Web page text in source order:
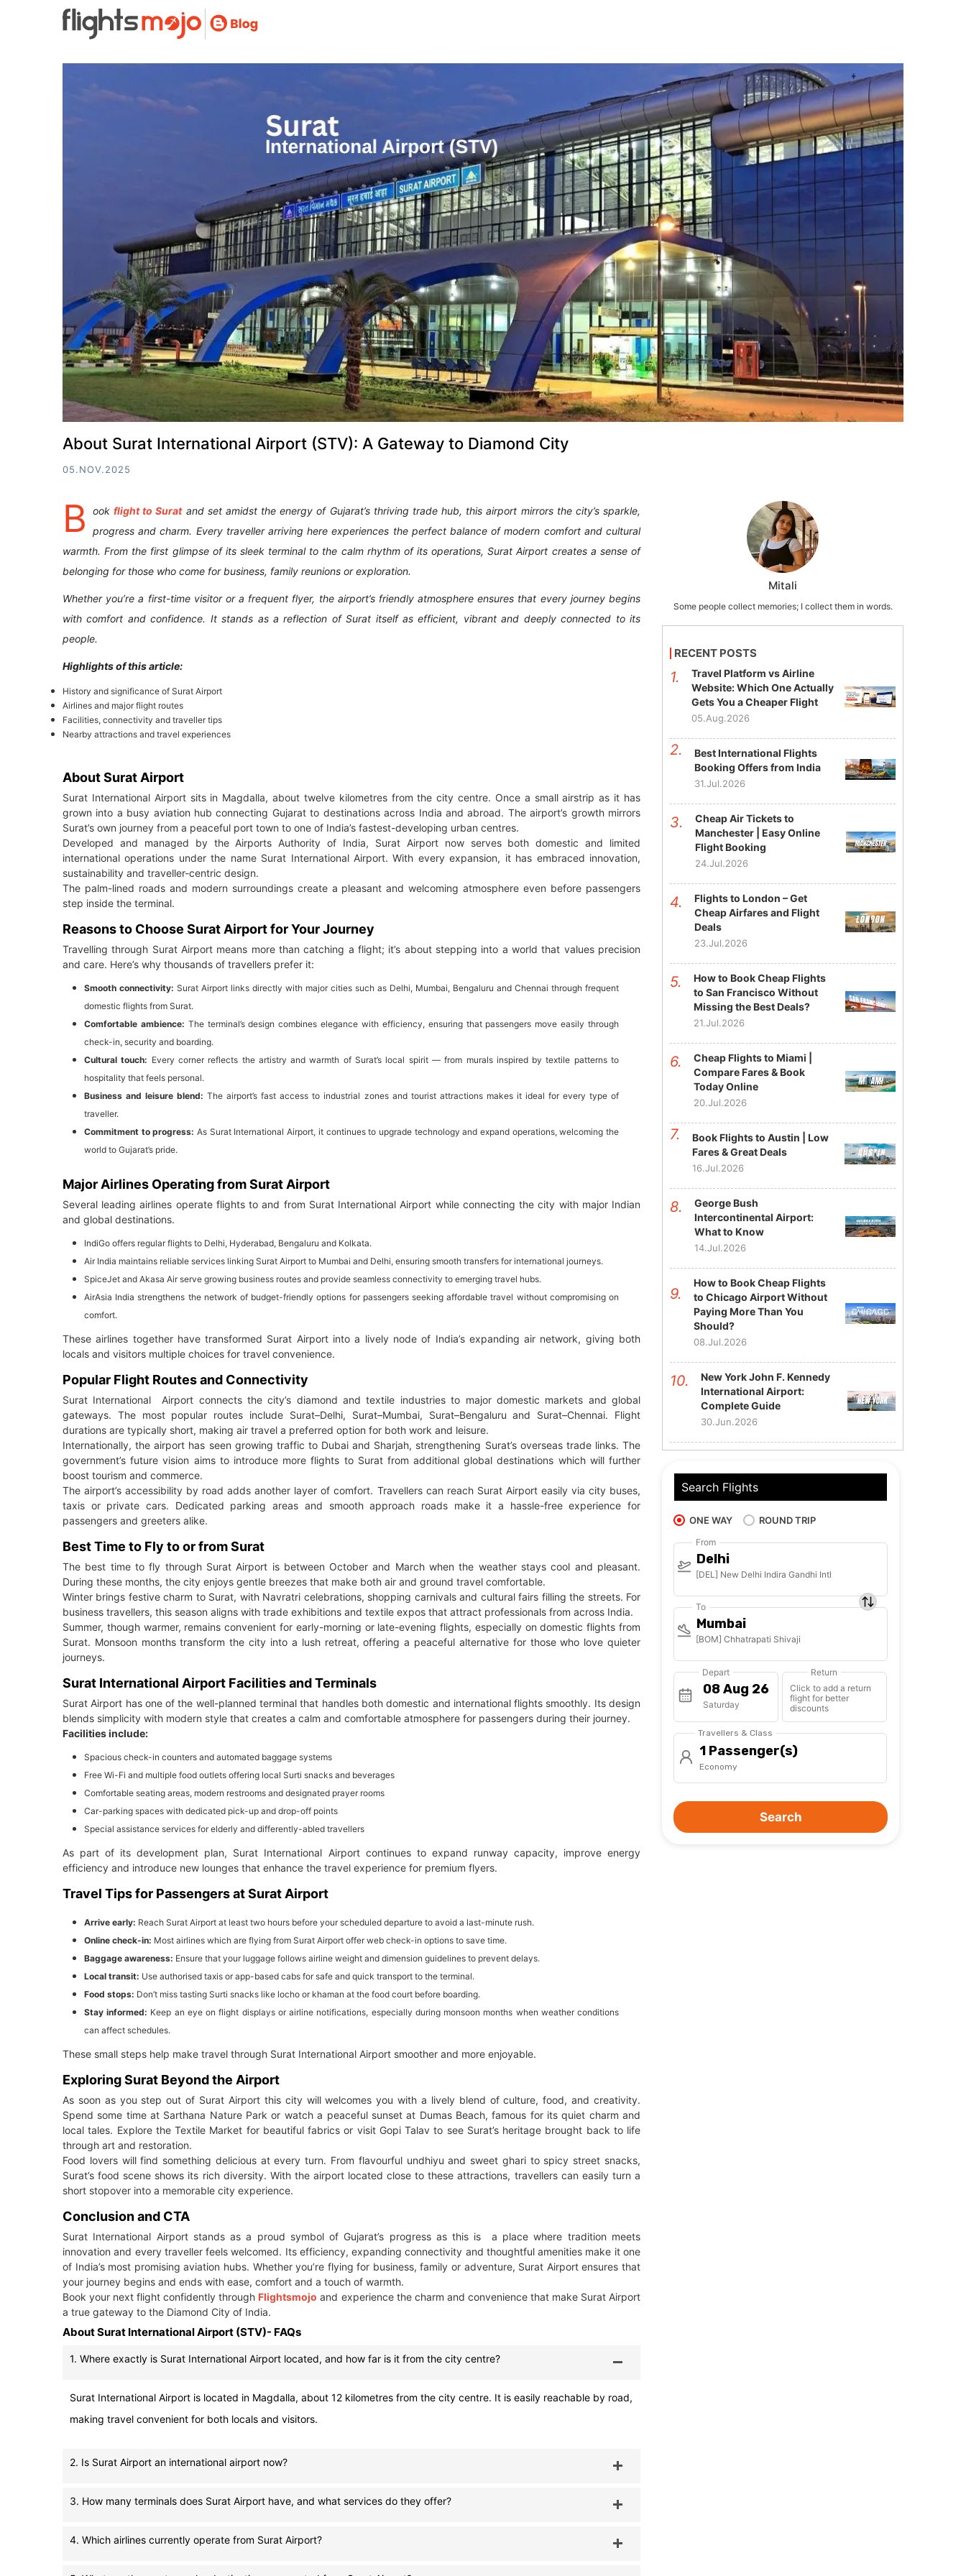
About Surat International Airport (STV): A Gateway to Diamond City
05.NOV.2025
B ookflight to Suratand set amidst the energy of Gujarat’s thriving trade hub, this airport mirrors the city’s sparkle,
progress and charm. Every traveller arriving here experiences the perfect balance of modern comfort and cultural
warmth. From the first glimpse of its sleek terminal to the calm rhythm of its operations, Surat Airport creates a sense of
belonging for those who come for business, family reunions or exploration.
Whether you’re a first-time visitor or a frequent flyer, the airport’s friendly atmosphere ensures that every journey begins
with comfort and confidence. It stands as a reflection of Surat itself as efficient, vibrant and deeply connected to its
people.
Highlights of this article:
History and significance of Surat Airport
Airlines and major flight routes
Facilities, connectivity and traveller tips
Nearby attractions and travel experiences
About Surat Airport
Surat International Airport sits in Magdalla, about twelve kilometres from the city centre. Once a small airstrip as it has
grown into a busy aviation hub connecting Gujarat to destinations across India and abroad. The airport’s growth mirrors
Surat’s own journey from a peaceful port town to one of India’s fastest-developing urban centres.
Developed and managed by the Airports Authority of India, Surat Airport now serves both domestic and limited
international operations under the name Surat International Airport. With every expansion, it has embraced innovation,
sustainability and traveller-centric design.
The palm-lined roads and modern surroundings create a pleasant and welcoming atmosphere even before passengers
step inside the terminal.
Reasons to Choose Surat Airport for Your Journey
Travelling through Surat Airport means more than catching a flight; it’s about stepping into a world that values precision
and care. Here’s why thousands of travellers prefer it:
Smooth connectivity: Surat Airport links directly with major cities such as Delhi, Mumbai, Bengaluru and Chennai through frequent
domestic flights from Surat.
Comfortable ambience: The terminal’s design combines elegance with efficiency, ensuring that passengers move easily through
check-in, security and boarding.
Cultural touch: Every corner reflects the artistry and warmth of Surat’s local spirit — from murals inspired by textile patterns to
hospitality that feels personal.
Business and leisure blend:The airport’s fast access to industrial zones and tourist attractions makes it ideal for every type of
traveller.
Commitment to progress: As Surat International Airport, it continues to upgrade technology and expand operations, welcoming the
world to Gujarat’s pride.
Major Airlines Operating from Surat Airport
Several leading airlines operate flights to and from Surat International Airport while connecting the city with major Indian
and global destinations.
IndiGo offers regular flights to Delhi, Hyderabad, Bengaluru and Kolkata.
Air India maintains reliable services linking Surat Airport to Mumbai and Delhi, ensuring smooth transfers for international journeys.
SpiceJet and Akasa Air serve growing business routes and provide seamless connectivity to emerging travel hubs.
AirAsia India strengthens the network of budget-friendly options for passengers seeking affordable travel without compromising on
comfort.
These airlines together have transformed Surat Airport into a lively node of India’s expanding air network, giving both
locals and visitors multiple choices for travel convenience.
Popular Flight Routes and Connectivity
Surat International Airport connects the city’s diamond and textile industries to major domestic markets and global
gateways. The most popular routes include Surat–Delhi, Surat–Mumbai, Surat–Bengaluru and Surat–Chennai. Flight
durations are typically short, making air travel a preferred option for both work and leisure.
Internationally, the airport has seen growing traffic to Dubai and Sharjah, strengthening Surat’s overseas trade links. The
government’s future vision aims to introduce more flights to Surat from additional global destinations which will further
boost tourism and commerce.
The airport’s accessibility by road adds another layer of comfort. Travellers can reach Surat Airport easily via city buses,
taxis or private cars. Dedicated parking areas and smooth approach roads make it a hassle-free experience for
passengers and greeters alike.
Best Time to Fly to or from Surat
The best time to fly through Surat Airport is between October and March when the weather stays cool and pleasant.
During these months, the city enjoys gentle breezes that make both air and ground travel comfortable.
Winter brings festive charm to Surat, with Navratri celebrations, shopping carnivals and cultural fairs filling the streets. For
business travellers, this season aligns with trade exhibitions and textile expos that attract professionals from across India.
Summer, though warmer, remains convenient for early-morning or late-evening flights, especially on domestic flights from
Surat. Monsoon months transform the city into a lush retreat, offering a peaceful alternative for those who love quieter
journeys.
Surat International Airport Facilities and Terminals
Surat Airport has one of the well-planned terminal that handles both domestic and international flights smoothly. Its design
blends simplicity with modern style that creates a calm and comfortable atmosphere for passengers during their journey.
Facilities include:
Spacious check-in counters and automated baggage systems
Free Wi-Fi and multiple food outlets offering local Surti snacks and beverages
Comfortable seating areas, modern restrooms and designated prayer rooms
Car-parking spaces with dedicated pick-up and drop-off points
Special assistance services for elderly and differently-abled travellers
As part of its development plan, Surat International Airport continues to expand runway capacity, improve energy
efficiency and introduce new lounges that enhance the travel experience for premium flyers.
Travel Tips for Passengers at Surat Airport
Arrive early: Reach Surat Airport at least two hours before your scheduled departure to avoid a last-minute rush.
Online check-in: Most airlines which are flying from Surat Airport offer web check-in options to save time.
Baggage awareness: Ensure that your luggage follows airline weight and dimension guidelines to prevent delays.
Local transit: Use authorised taxis or app-based cabs for safe and quick transport to the terminal.
Food stops: Don’t miss tasting Surti snacks like locho or khaman at the food court before boarding.
Stay informed: Keep an eye on flight displays or airline notifications, especially during monsoon months when weather conditions
can affect schedules.
These small steps help make travel through Surat International Airport smoother and more enjoyable.
Exploring Surat Beyond the Airport
As soon as you step out of Surat Airport this city will welcomes you with a lively blend of culture, food, and creativity.
Spend some time at Sarthana Nature Park or watch a peaceful sunset at Dumas Beach, famous for its quiet charm and
local tales. Explore the Textile Market for beautiful fabrics or visit Gopi Talav to see Surat’s heritage brought back to life
through art and restoration.
Food lovers will find something delicious at every turn. From flavourful undhiyu and sweet ghari to spicy street snacks,
Surat’s food scene shows its rich diversity. With the airport located close to these attractions, travellers can easily turn a
short stopover into a memorable city experience.
Conclusion and CTA
Surat International Airport stands as a proud symbol of Gujarat’s progress as this is a place where tradition meets
innovation and every traveller feels welcomed. Its efficiency, expanding connectivity and thoughtful amenities make it one
of India’s most promising aviation hubs. Whether you’re flying for business, family or adventure, Surat Airport ensures that
your journey begins and ends with ease, comfort and a touch of warmth.
Book your next flight confidently throughFlightsmojo and experience the charm and convenience that make Surat Airport
a true gateway to the Diamond City of India.
About Surat International Airport (STV)- FAQs
1. Where exactly is Surat International Airport located, and how far is it from the city centre?
Surat International Airport is located in Magdalla, about 12 kilometres from the city centre. It is easily reachable by road,
making travel convenient for both locals and visitors.
2. Is Surat Airport an international airport now?
3. How many terminals does Surat Airport have, and what services do they offer?
4. Which airlines currently operate from Surat Airport?
Mitali
Some people collect memories; I collect them in words.
RECENT POSTS
Travel Platform vs Airline
Website: Which One Actually
Gets You a Cheaper Flight
05.Aug.2026
Best International Flights
Booking Offers from India
31.Jul.2026
Cheap Air Tickets to
Manchester | Easy Online
Flight Booking
24.Jul.2026
Flights to London – Get
Cheap Airfares and Flight
Deals
23.Jul.2026
How to Book Cheap Flights
to San Francisco Without
Missing the Best Deals?
21.Jul.2026
Cheap Flights to Miami |
Compare Fares & Book
Today Online
20.Jul.2026
Book Flights to Austin | Low
Fares & Great Deals
16.Jul.2026
George Bush
Intercontinental Airport:
What to Know
14.Jul.2026
How to Book Cheap Flights
to Chicago Airport Without
Paying More Than You
Should?
08.Jul.2026
New York John F. Kennedy
International Airport:
Complete Guide
30.Jun.2026
Search Flights
ONE WAY ROUND TRIP
From
Delhi
[DEL] New Delhi Indira Gandhi Intl
To
Mumbai
[BOM] Chhatrapati Shivaji
Depart
Saturday
Return
Click to add a return
flight for better
discounts
Travellers & Class
1 Passenger(s)
Economy
Search